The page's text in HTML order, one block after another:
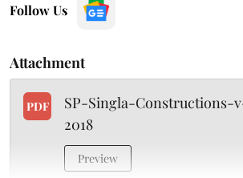
Follow Us
Attachment
PDF
SP-Singla-Constructions-
2018
Preview